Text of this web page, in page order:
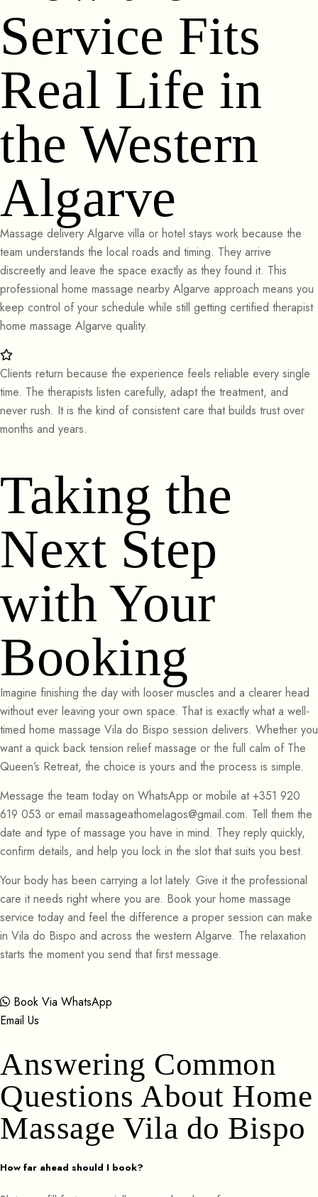
Service Fits
Real Life in
the Western
Algarve
Massage delivery Algarve villa or hotel stays work because the
team understands the local roads and timing. They arrive
discreetly and leave the space exactly as they found it. This
professional home massage nearby Algarve approach means you
keep control of your schedule while still getting certified therapist
home massage Algarve quality.
Clients return because the experience feels reliable every single
time. The therapists listen carefully, adapt the treatment, and
never rush. It is the kind of consistent care that builds trust over
months and years.
Taking the
Next Step
with Your
Booking
Imagine finishing the day with looser muscles and a clearer head
without ever leaving your own space. That is exactly what a well-
timed home massage Vila do Bispo session delivers. Whether you
want a quick back tension relief massage or the full calm of The
Queen’s Retreat, the choice is yours and the process is simple.
Message the team today on WhatsApp or mobile at +351 920
619 053 or email massageathomelagos@gmail.com. Tell them the
date and type of massage you have in mind. They reply quickly,
confirm details, and help you lock in the slot that suits you best.
Your body has been carrying a lot lately. Give it the professional
care it needs right where you are. Book your home massage
service today and feel the difference a proper session can make
in Vila do Bispo and across the western Algarve. The relaxation
starts the moment you send that first message.
Book Via WhatsApp
Email Us
Answering Common
Questions About Home
Massage Vila do Bispo
How far ahead should I book?